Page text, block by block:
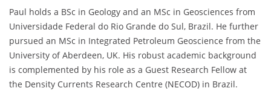
Paul holds a BSc in Geology and an MSc in Geosciences from
Universidade Federal do Rio Grande do Sul, Brazil. He further
pursued an MSc in Integrated Petroleum Geoscience from the
University of Aberdeen, UK. His robust academic background
is complemented by his role as a Guest Research Fellow at
the Density Currents Research Centre (NECOD) in Brazil.